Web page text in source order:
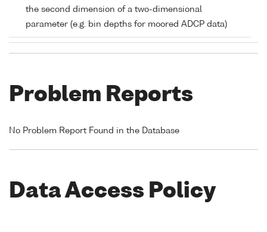
the second dimension of a two-dimensional
parameter (e.g. bin depths for moored ADCP data)
Problem Reports
No Problem Report Found in the Database
Data Access Policy